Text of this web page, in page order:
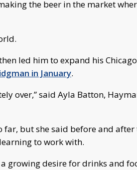
the beer in the market
led him to expand his
in January.
over,” said Ayla Batton,
far, but she said before and
to work with.
growing desire for drinks and